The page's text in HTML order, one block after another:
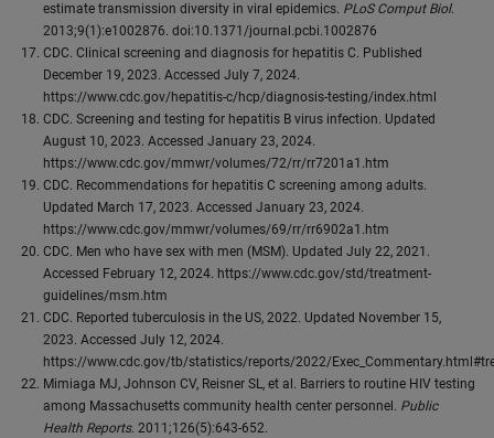
estimate transmission diversity in viral epidemics. PLoS Comput Biol.
2013;9(1):e1002876. doi:10.1371/journal.pcbi.1002876
CDC. Clinical screening and diagnosis for hepatitis C. Published
December 19, 2023. Accessed July 7, 2024.
https://www.cdc.gov/hepatitis-c/hcp/diagnosis-testing/index.html
CDC. Screening and testing for hepatitis B virus infection. Updated
August 10, 2023. Accessed January 23, 2024.
https://www.cdc.gov/mmwr/volumes/72/rr/rr7201a1.htm
CDC. Recommendations for hepatitis C screening among adults.
Updated March 17, 2023. Accessed January 23, 2024.
https://www.cdc.gov/mmwr/volumes/69/rr/rr6902a1.htm
CDC. Men who have sex with men (MSM). Updated July 22, 2021.
Accessed February 12, 2024. https://www.cdc.gov/std/treatment-
guidelines/msm.htm
CDC. Reported tuberculosis in the US, 2022. Updated November 15,
2023. Accessed July 12, 2024.
https://www.cdc.gov/tb/statistics/reports/2022/
Mimiaga MJ, Johnson CV, Reisner SL, et al. Barriers to routine HIV testing
among Massachusetts community health center personnel. Public
Health Reports. 2011;126(5):643-652.